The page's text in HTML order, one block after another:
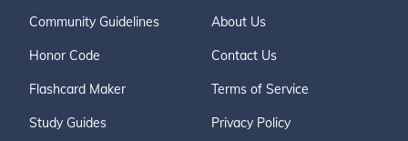
Community Guidelines
Honor Code
Flashcard Maker
Study Guides
About Us
Contact Us
Terms of Service
Privacy Policy